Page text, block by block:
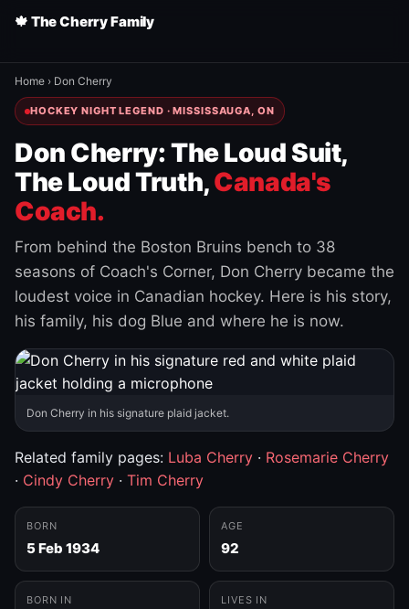
🍁 The Cherry Family
Home › Don Cherry
HOCKEY NIGHT LEGEND · MISSISSAUGA, ON
Don Cherry: The Loud Suit,
The Loud Truth,Canada's
Coach.
From behind the Boston Bruins bench to 38
seasons of Coach's Corner, Don Cherry became the
loudest voice in Canadian hockey. Here is his story,
his family, his dog Blue and where he is now.
Don Cherry in his signature plaid jacket.
Related family pages: Luba Cherry · Rosemarie Cherry
· Cindy Cherry · Tim Cherry
BORN
5 Feb 1934
AGE
92
BORN IN LIVES IN